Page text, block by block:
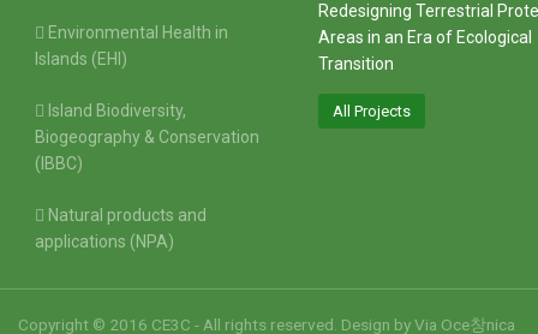
Environmental Health in
Islands (EHI)
Island Biodiversity,
Biogeography & Conservation
(IBBC)
Natural products and
applications (NPA)
Redesigning Terrestrial
Areas in an Era of Ecological
Transition
All Projects
Copyright © 2016 CE3C - All rights reserved. Design byVia Oce창nica